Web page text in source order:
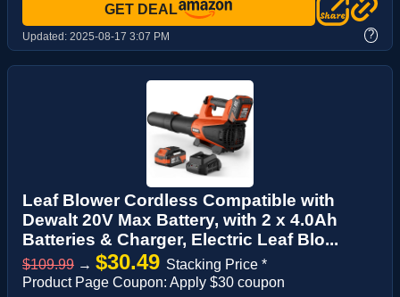
GET DEAL
Updated: 2025-08-17 3:07 PM ?
Leaf Blower Cordless Compatible with
Dewalt 20V Max Battery, with 2 x 4.0Ah
Batteries & Charger, Electric Leaf Blo...
$109.99 → $30.49 Stacking Price *
Product Page Coupon: Apply $30 coupon